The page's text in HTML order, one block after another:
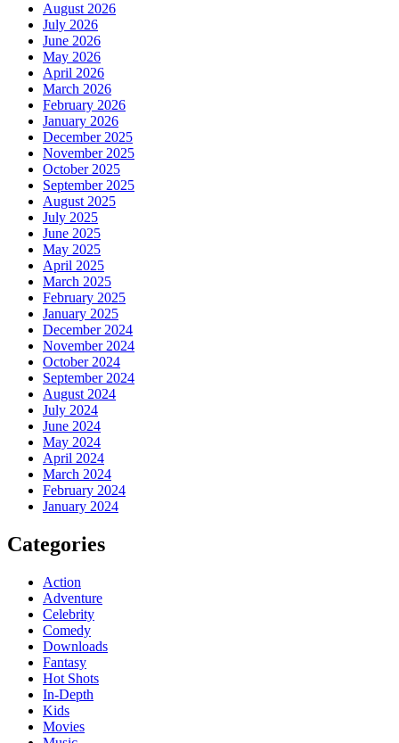
August 2026
July 2026
June 2026
May 2026
April 2026
March 2026
February 2026
January 2026
December 2025
November 2025
October 2025
September 2025
August 2025
July 2025
June 2025
May 2025
April 2025
March 2025
February 2025
January 2025
December 2024
November 2024
October 2024
September 2024
August 2024
July 2024
June 2024
May 2024
April 2024
March 2024
February 2024
January 2024
Categories
Action
Adventure
Celebrity
Comedy
Downloads
Fantasy
Hot Shots
In-Depth
Kids
Movies